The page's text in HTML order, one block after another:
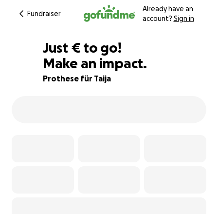
Fundraiser
Already have an
account? Sign in
83% complete
Just €200
€ to go!
Make an impact.
Prothese für Taija